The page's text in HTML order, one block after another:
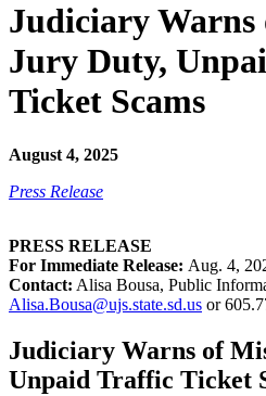
Judiciary Warns
Jury Duty,
Ticket Scams
August 4, 2025
Press Release
PRESS RELEASE
For Immediate Release: Aug. 4,
Contact: Alisa Bousa, Public
Alisa.Bousa@ujs.state.sd.us or
Judiciary Warns of
Unpaid Traffic Ticket